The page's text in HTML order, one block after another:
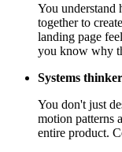
You
together to
landing page
you know why
Systems thinker
You don't just
motion patterns
entire product.